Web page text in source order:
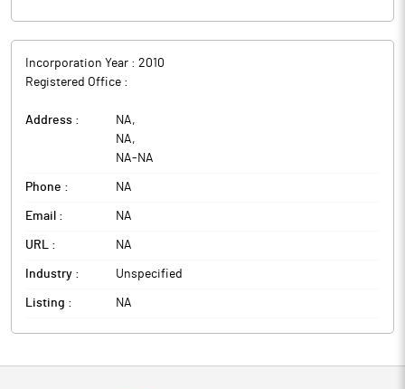
Incorporation Year : 2010
Registered Office :
Address : NA,
NA,
NA- NA
Phone : NA
Email : NA
URL : NA
Industry : Unspecified
Listing : NA